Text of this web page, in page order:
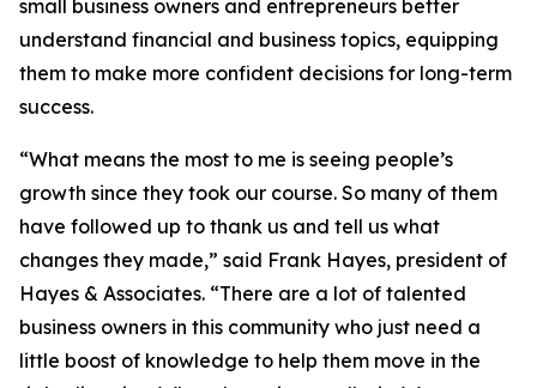
small business owners and entrepreneurs better
understand financial and business topics, equipping
them to make more confident decisions for long-term
success.
“What means the most to me is seeing people’s
growth since they took our course. So many of them
have followed up to thank us and tell us what
changes they made,” said Frank Hayes, president of
Hayes & Associates. “There are a lot of talented
business owners in this community who just need a
little boost of knowledge to help them move in the